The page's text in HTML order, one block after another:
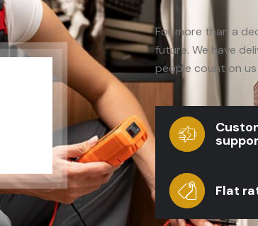
For more than a
future. We have
people count on
Flat